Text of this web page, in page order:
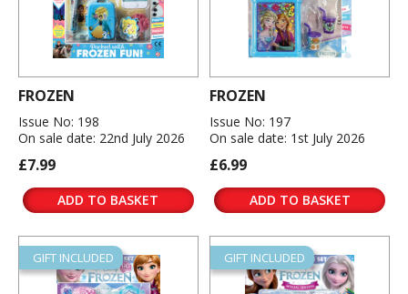
FROZEN
Issue No: 198
On sale date: 22nd July 2026
£7.99
ADD TO BASKET
FROZEN
Issue No: 197
On sale date: 1st July 2026
£6.99
ADD TO BASKET
GIFT INCLUDED GIFT INCLUDED